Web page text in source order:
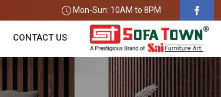
Mon-Sun: 10AM to 8PM
CONTACT US